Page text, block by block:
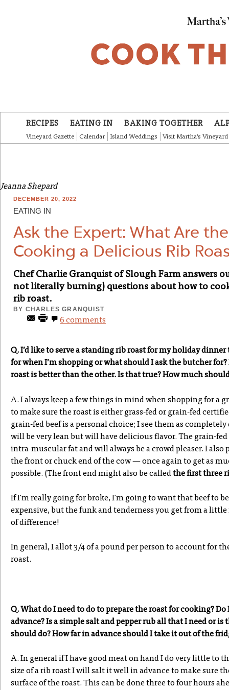
RECIPES EATING IN BAKING TOGETHER
Vineyard Gazette Calendar Island Weddings Visit Martha's Vineyard
Jeanna Shepard
DECEMBER 20, 2022
EATING IN
Ask the Expert: What Are
Cooking a Delicious Rib
Chef Charlie Granquist of Slough Farm answers
not literally burning) questions about how to
rib roast.
BY CHARLES GRANQUIST
6 comments
Q. I’d like to serve a standing rib roast for my holiday
for when I’m shopping or what should I ask the butcher for?
roast is better than the other. Is that true? How much
A. I always keep a few things in mind when shopping for a
to make sure the roast is either grass-fed or grain-fed
grain-fed beef is a personal choice; I see them as
will be very lean but will have delicious flavor. The grain-
intra-muscular fat and will always be a crowd pleaser. I also
the front or chuck end of the cow — once again to get as
possible. (The front end might also be calledthe first three
If I'm really going for broke, I'm going to want that beef to
expensive, but the funk and tenderness you get from a
of difference!
In general, I allot 3/4 of a pound per person to account for
roast.
Q. What do I need to do to prepare the roast for cooking? Do
advance? Is a simple salt and pepper rub all that I need or is
should do? How far in advance should I take it out of the
A. In general if I have good meat on hand I do very little to
size of a rib roast I will salt it well in advance to make sure
surface of the roast. This can be done three to four hours